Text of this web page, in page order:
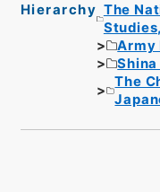
Hierarchy The
Army
The